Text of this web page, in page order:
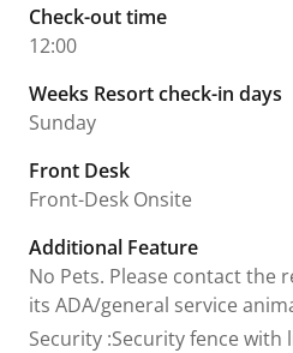
Check-out time
12:00
Weeks Resort check-in days
Sunday
Front Desk
Front-Desk Onsite
Additional Feature
No Pets. Please contact the
its ADA/general service
Security :Security fence with